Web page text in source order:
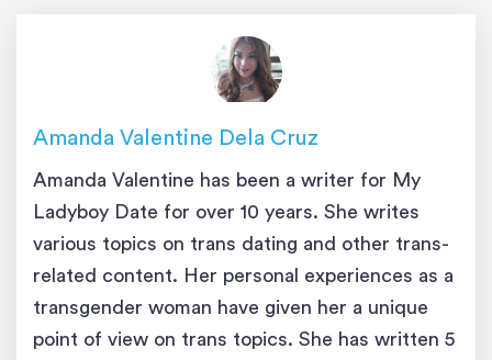
Amanda Valentine Dela Cruz
Amanda Valentine has been a writer for My
Ladyboy Date for over 10 years. She writes
various topics on trans dating and other trans-
related content. Her personal experiences as a
transgender woman have given her a unique
point of view on trans topics. She has written 5